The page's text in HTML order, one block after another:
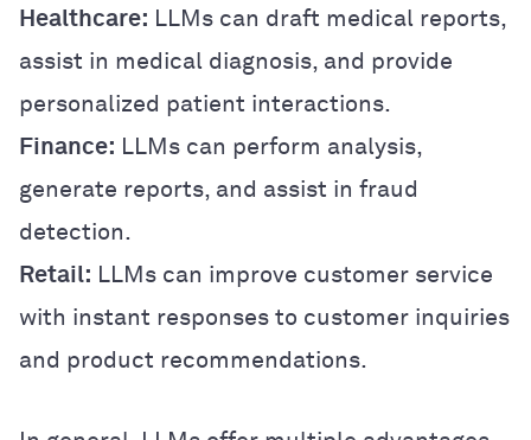
Healthcare: LLMs can draft medical reports,
assist in medical diagnosis, and provide
personalized patient interactions.
Finance: LLMs can perform analysis,
generate reports, and assist in fraud
detection.
Retail: LLMs can improve customer service
with instant responses to customer inquiries
and product recommendations.